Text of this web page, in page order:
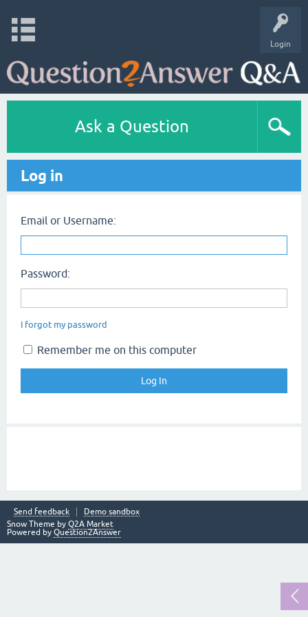
Login
Ask a Question
Log in
Email or Username:
Password:
I forgot my password
Remember me on this computer
Send feedback
Demo sandbox
Snow Theme by Q2A Market
Powered by Question2Answer